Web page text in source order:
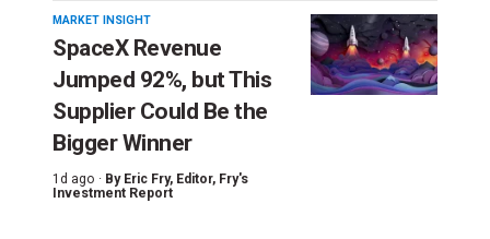
MARKET INSIGHT
SpaceX Revenue
Jumped 92%, but This
Supplier Could Be the
Bigger Winner
1d ago · By Eric Fry, Editor, Fry's
Investment Report